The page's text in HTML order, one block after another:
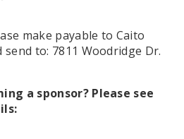
make payable to Caito
send to: 7811 Woodridge Dr.
a sponsor? Please see